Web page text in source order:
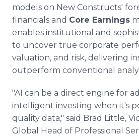
models on New Constructs'
financials and Core Earnings
enables institutional and
to uncover true corporate
valuation, and risk, delivering
outperform conventional
"AI can be a direct engine for
intelligent investing when it's
quality data," said Brad Little,
Global Head of Professional